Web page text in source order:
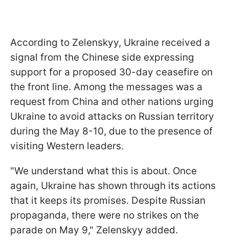
According to Zelenskyy, Ukraine received a
signal from the Chinese side expressing
support for a proposed 30-day ceasefire on
the front line. Among the messages was a
request from China and other nations urging
Ukraine to avoid attacks on Russian territory
during the May 8-10, due to the presence of
visiting Western leaders.
"We understand what this is about. Once
again, Ukraine has shown through its actions
that it keeps its promises. Despite Russian
propaganda, there were no strikes on the
parade on May 9," Zelenskyy added.